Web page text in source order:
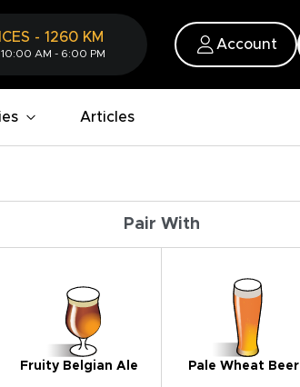
- 1260 KM
AM - 6:00 PM
Account
Articles
Pair With
Fruity Belgian Ale Pale Wheat Beer